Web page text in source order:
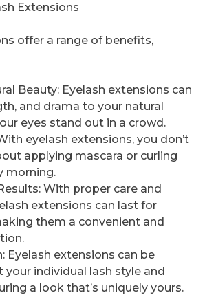
Extensions
offer a range of benefits,
Beauty: Eyelash extensions can
and drama to your natural
eyes stand out in a crowd.
eyelash extensions, you don’t
applying mascara or curling
morning.
With proper care and
extensions can last for
them a convenient and
Eyelash extensions can be
individual lash style and
a look that’s uniquely yours.